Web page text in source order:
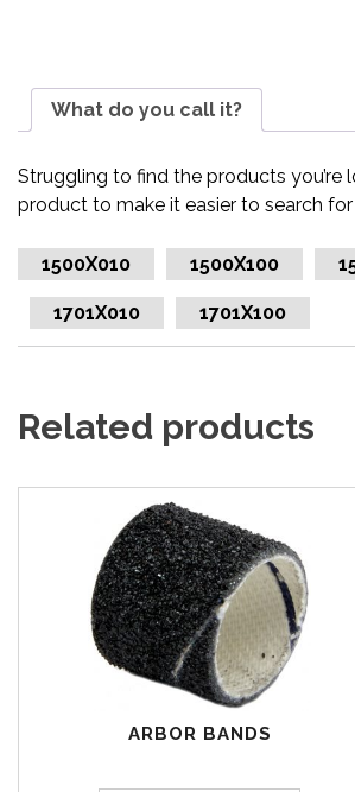
What do you call it?
Struggling to find the products you’re
product to make it easier to search
1500X010 1500X100
1701X010 1701X100
Related products
ARBOR BANDS